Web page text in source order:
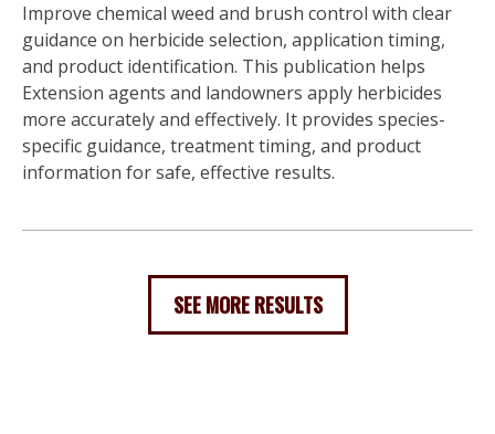
Improve chemical weed and brush control with clear
guidance on herbicide selection, application timing,
and product identification. This publication helps
Extension agents and landowners apply herbicides
more accurately and effectively. It provides species-
specific guidance, treatment timing, and product
information for safe, effective results.
SEE MORE RESULTS